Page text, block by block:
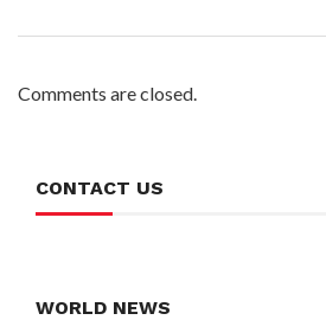
Comments are closed.
CONTACT US
WORLD NEWS